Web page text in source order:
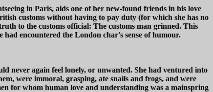
in Paris, aids one of her new-found friends in his love
customs without having to pay duty (for which she has no
to the customs official: The customs man grinned. This
encountered the London char's sense of humour.
never again feel lonely, or unwanted. She had ventured into
were immoral, grasping, ate snails and frogs, and were
for whom human love and understanding was a mainspring